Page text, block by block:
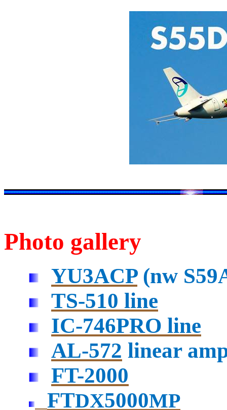
Photo gallery
YU3ACP(nw
TS-510 line
IC-746PRO line
AL-572 linear
FT-2000
FTDX5000MP